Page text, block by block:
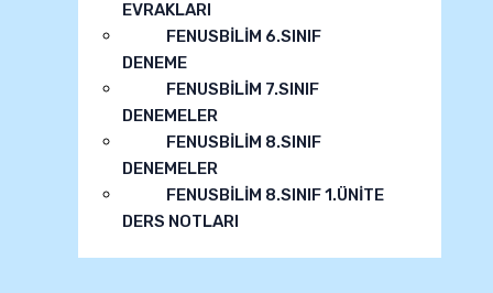
EVRAKLARI
FENUSBİLİM 6.SINIF
DENEME
FENUSBİLİM 7.SINIF
DENEMELER
FENUSBİLİM 8.SINIF
DENEMELER
FENUSBİLİM 8.SINIF 1.ÜNİTE
DERS NOTLARI